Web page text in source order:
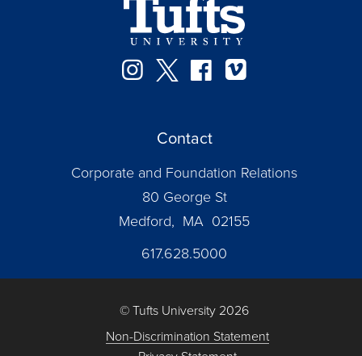
Instagram
TwitterFacebook
Contact
Corporate and Foundation Relations
80 George St
Medford, MA 02155
617.628.5000
© Tufts University 2026
Non-Discrimination Statement